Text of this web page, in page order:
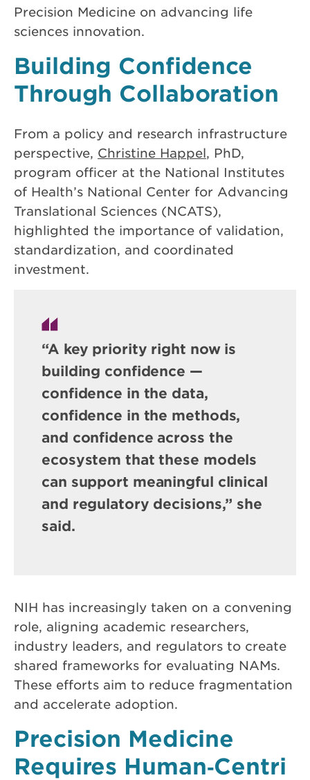
Precision Medicine on advancing life
sciences innovation.
Building Confidence
Through Collaboration
From a policy and research infrastructure
perspective, Christine Happel, PhD,
program officer at the National Institutes
of Health’s National Center for Advancing
Translational Sciences (NCATS),
highlighted the importance of validation,
standardization, and coordinated
investment.
“A key priority right now is
building confidence —
confidence in the data,
confidence in the methods,
and confidence across the
ecosystem that these models
can support meaningful clinical
and regulatory decisions,” she
said.
NIH has increasingly taken on a convening
role, aligning academic researchers,
industry leaders, and regulators to create
shared frameworks for evaluating NAMs.
These efforts aim to reduce fragmentation
and accelerate adoption.
Precision Medicine
Requires Human‑Centri